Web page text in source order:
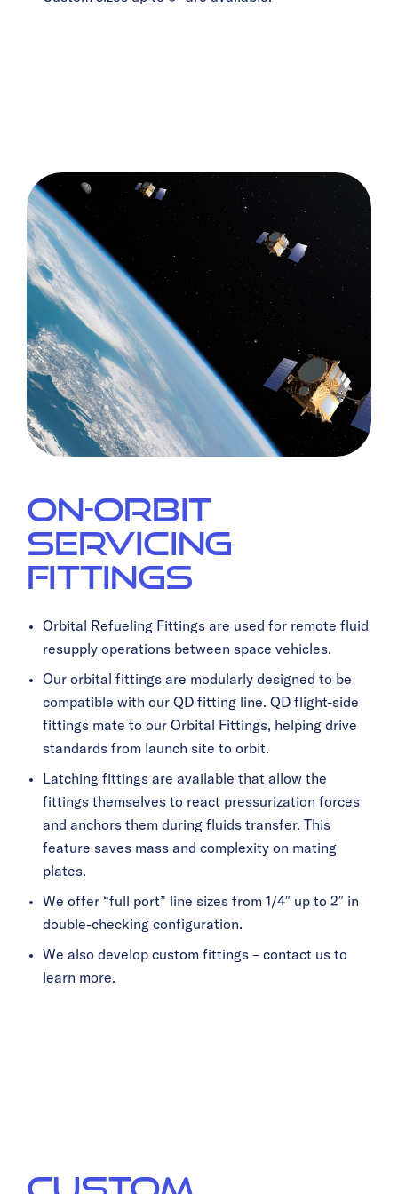
On-Orbit
Servicing
Fittings
Orbital Refueling Fittings are used for remote fluid
resupply operations between space vehicles.
Our orbital fittings are modularly designed to be
compatible with our QD fitting line. QD flight-side
fittings mate to our Orbital Fittings, helping drive
standards from launch site to orbit.
Latching fittings are available that allow the
fittings themselves to react pressurization forces
and anchors them during fluids transfer. This
feature saves mass and complexity on mating
plates.
We offer “full port” line sizes from 1/4″ up to 2″ in
double-checking configuration.
We also develop custom fittings – contact us to
learn more.